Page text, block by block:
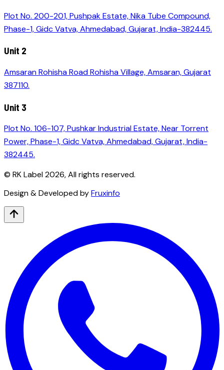
Plot No. 200-201, Pushpak Estate, Nika Tube Compound,
Phase-1, Gidc Vatva, Ahmedabad, Gujarat, India-382445.
Unit 2
Amsaran Rohisha Road Rohisha Village, Amsaran, Gujarat
387110.
Unit 3
Plot No. 106-107, Pushkar Industrial Estate, Near Torrent
Power, Phase-1, Gidc Vatva, Ahmedabad, Gujarat, India-
382445.
© RK Label2026, All rights reserved.
Design & Developed byFruxinfo